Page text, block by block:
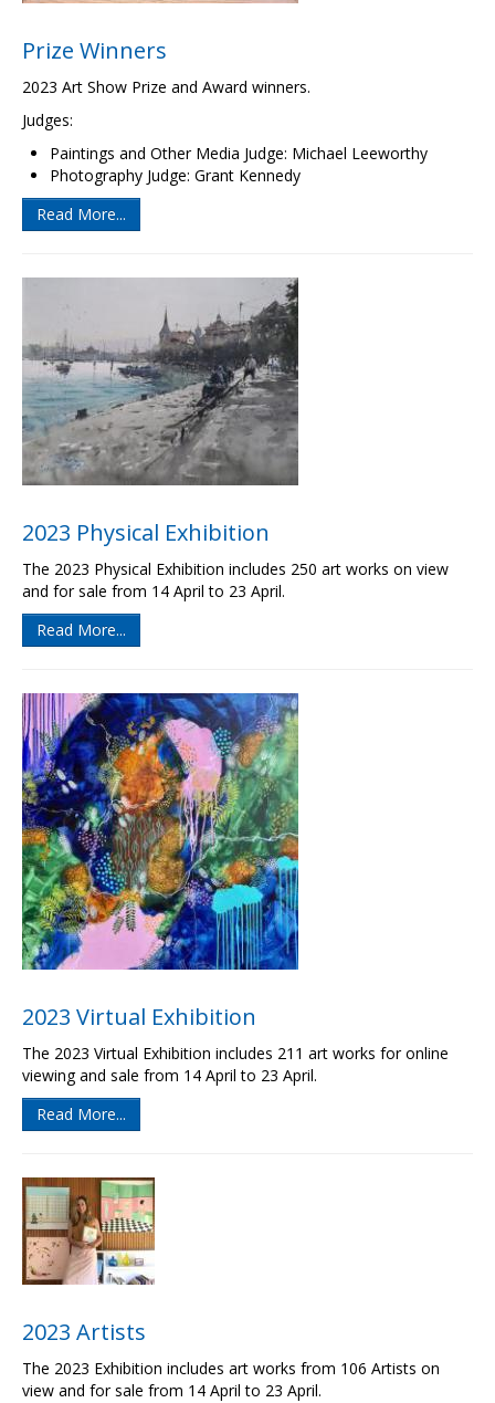
Prize Winners
2023 Art Show Prize and Award winners.
Judges:
Paintings and Other Media Judge: Michael Leeworthy
Photography Judge: Grant Kennedy
Read More...
2023 Physical Exhibition
The 2023 Physical Exhibition includes 250 art works on view
and for sale from 14 April to 23 April.
Read More...
2023 Virtual Exhibition
The 2023 Virtual Exhibition includes 211 art works for online
viewing and sale from 14 April to 23 April.
Read More...
2023 Artists
The 2023 Exhibition includes art works from 106 Artists on
view and for sale from 14 April to 23 April.